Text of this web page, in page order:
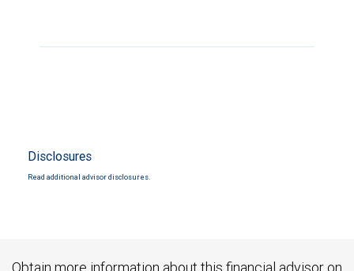
Disclosures
Read additional advisor disclosures.
Obtain more information about this financial advisor on